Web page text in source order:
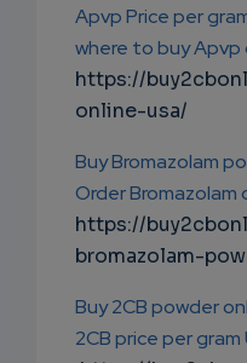
Apvp Price per
where to buy Apvp
https://
online-usa/
Buy Bromazolam
Order Bromazolam
https://
bromazolam-
Buy 2CB powder
2CB price per gram